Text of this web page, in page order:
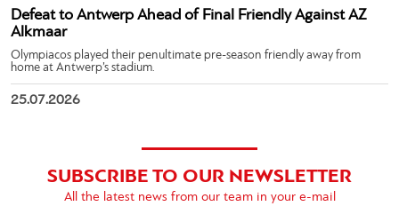
Defeat to Antwerp Ahead of Final Friendly Against AZ
Alkmaar
Olympiacos played their penultimate pre-season friendly away from
home at Antwerp’s stadium.
25.07.2026
SUBSCRIBE TO OUR NEWSLETTER
All the latest news from our team in your e-mail